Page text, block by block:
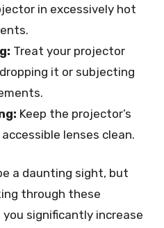
in excessively hot
Treat your projector
it or subjecting
Keep the projector’s
lenses clean.
a daunting sight, but
through these
significantly increase